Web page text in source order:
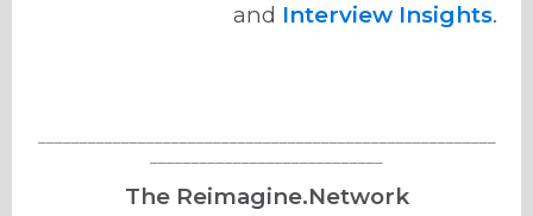
and Interview Insights.
The Reimagine.Network